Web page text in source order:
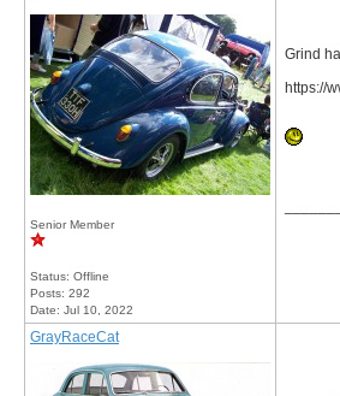
Senior Member
Status: Offline
Posts: 292
Date: Jul 10, 2022
Grind
https://
GrayRaceCat